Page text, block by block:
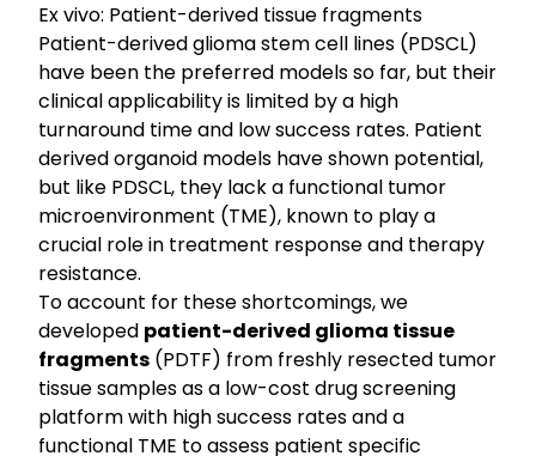
Ex vivo: Patient-derived tissue fragments
Patient-derived glioma stem cell lines (PDSCL)
have been the preferred models so far, but their
clinical applicability is limited by a high
turnaround time and low success rates. Patient
derived organoid models have shown potential,
but like PDSCL, they lack a functional tumor
microenvironment (TME), known to play a
crucial role in treatment response and therapy
resistance.
To account for these shortcomings, we
developed patient-derived glioma tissue
fragments (PDTF) from freshly resected tumor
tissue samples as a low-cost drug screening
platform with high success rates and a
functional TME to assess patient specific